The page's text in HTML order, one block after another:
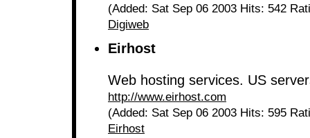
(Added: Sat Sep 06 2003 Hits: 542
Digiweb
Eirhost
Web hosting services. US
http://www.eirhost.com
(Added: Sat Sep 06 2003 Hits: 595
Eirhost